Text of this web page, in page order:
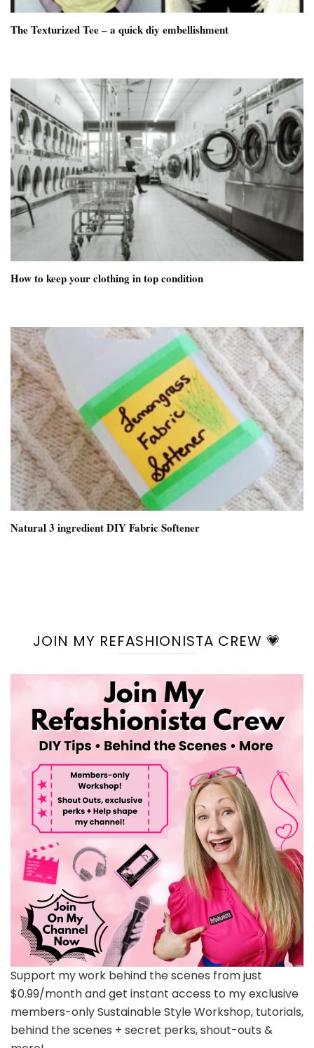
The Texturized Tee – a quick diy embellishment
How to keep your clothing in top condition
Natural 3 ingredient DIY Fabric Softener
JOIN MY REFASHIONISTA CREW 💗
Support my work behind the scenes from just
$0.99/month and get instant access to my exclusive
members-only Sustainable Style Workshop, tutorials,
behind the scenes + secret perks, shout-outs &